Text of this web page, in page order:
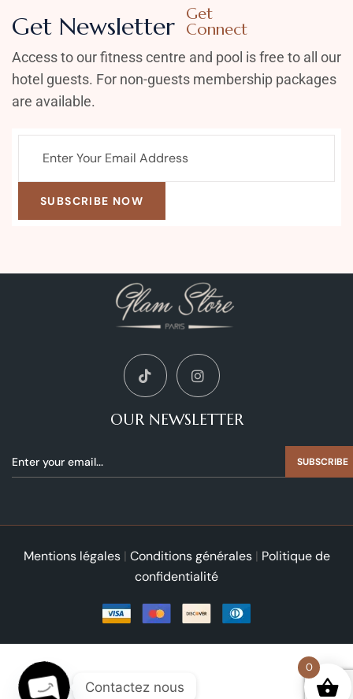
Get Newsletter Get
Connect
Access to our fitness centre and pool is free to all our
hotel guests. For non-guests membership packages
are available.
SUBSCRIBE NOW
OUR NEWSLETTER
SUBSCRIBE
Mentions légales| Conditions générales| Politique de
confidentialité
0
Contactez nous